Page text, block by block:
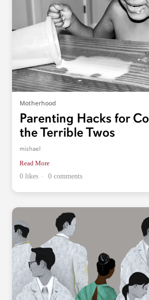
Motherhood
Parenting Hacks for
the Terrible Twos
mishael
Read More
0 likes
0 comments